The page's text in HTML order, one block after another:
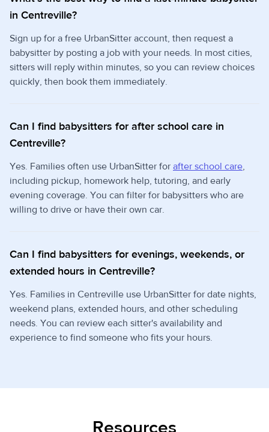
in Centreville?
Sign up for a free UrbanSitter account, then request a
babysitter by posting a job with your needs. In most cities,
sitters will reply within minutes, so you can review choices
quickly, then book them immediately.
Can I find babysitters for after school care in
Centreville?
Yes. Families often use UrbanSitter for after school care,
including pickup, homework help, tutoring, and early
evening coverage. You can filter for babysitters who are
willing to drive or have their own car.
Can I find babysitters for evenings, weekends, or
extended hours in Centreville?
Yes. Families in Centreville use UrbanSitter for date nights,
weekend plans, extended hours, and other scheduling
needs. You can review each sitter's availability and
experience to find someone who fits your hours.
Resources